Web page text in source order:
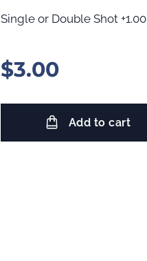
Single or Double Shot +1.00
$3.00
Add to cart